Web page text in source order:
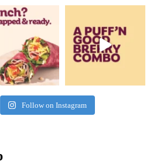
Follow on Instagram